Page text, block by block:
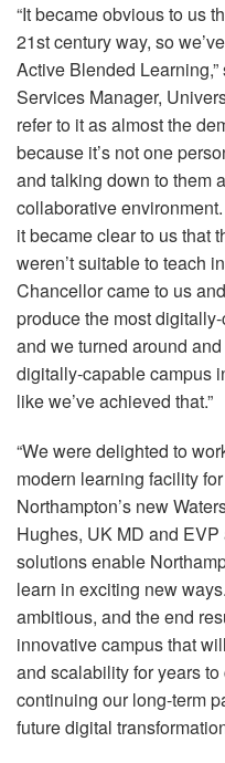
“It became obvious to us
21st century way, so
Active Blended
Services Manager,
refer to it as almost the
because it’s not one
and talking down to them
collaborative
it became clear to us that
weren’t suitable to teach
Chancellor came to us
produce the most
and we turned around
digitally-capable campus
like we’ve achieved that.”
“We were delighted to
modern learning facility
Northampton’s new
Hughes, UK MD and EVP
solutions enable
learn in exciting new
ambitious, and the end
innovative campus that
and scalability for years
continuing our long-term
future digital